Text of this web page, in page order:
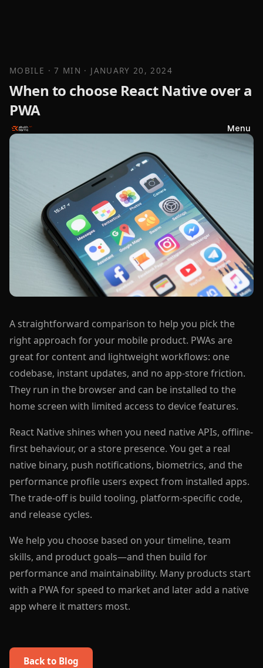
Menu
MOBILE · 7 MIN · JANUARY 20, 2024
When to choose React Native over a
PWA
A straightforward comparison to help you pick the
right approach for your mobile product. PWAs are
great for content and lightweight workflows: one
codebase, instant updates, and no app-store friction.
They run in the browser and can be installed to the
home screen with limited access to device features.
React Native shines when you need native APIs, offline-
first behaviour, or a store presence. You get a real
native binary, push notifications, biometrics, and the
performance profile users expect from installed apps.
The trade-off is build tooling, platform-specific code,
and release cycles.
We help you choose based on your timeline, team
skills, and product goals—and then build for
performance and maintainability. Many products start
with a PWA for speed to market and later add a native
app where it matters most.
Back to Blog